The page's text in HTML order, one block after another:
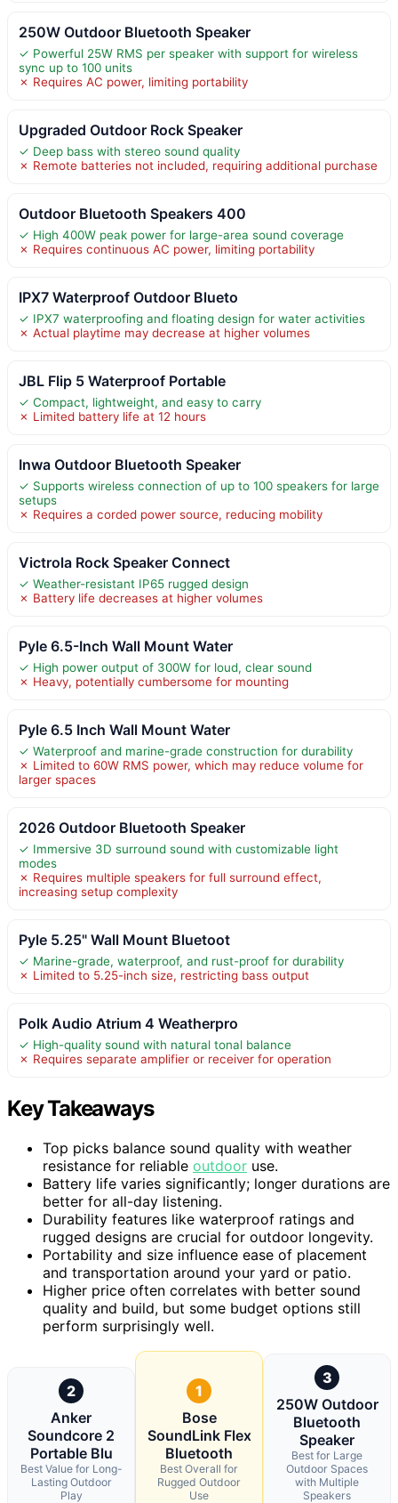
250W Outdoor Bluetooth Speaker
✓ Powerful 25W RMS per speaker with support for wireless
sync up to 100 units
✗ Requires AC power, limiting portability
Upgraded Outdoor Rock Speaker
✓ Deep bass with stereo sound quality
✗ Remote batteries not included, requiring additional purchase
Outdoor Bluetooth Speakers 400
✓ High 400W peak power for large-area sound coverage
✗ Requires continuous AC power, limiting portability
IPX7 Waterproof Outdoor Blueto
✓ IPX7 waterproofing and floating design for water activities
✗ Actual playtime may decrease at higher volumes
JBL Flip 5 Waterproof Portable
✓ Compact, lightweight, and easy to carry
✗ Limited battery life at 12 hours
Inwa Outdoor Bluetooth Speaker
✓ Supports wireless connection of up to 100 speakers for large
setups
✗ Requires a corded power source, reducing mobility
Victrola Rock Speaker Connect
✓ Weather-resistant IP65 rugged design
✗ Battery life decreases at higher volumes
Pyle 6.5-Inch Wall Mount Water
✓ High power output of 300W for loud, clear sound
✗ Heavy, potentially cumbersome for mounting
Pyle 6.5 Inch Wall Mount Water
✓ Waterproof and marine-grade construction for durability
✗ Limited to 60W RMS power, which may reduce volume for
larger spaces
2026 Outdoor Bluetooth Speaker
✓ Immersive 3D surround sound with customizable light
modes
✗ Requires multiple speakers for full surround effect,
increasing setup complexity
Pyle 5.25" Wall Mount Bluetoot
✓ Marine-grade, waterproof, and rust-proof for durability
✗ Limited to 5.25-inch size, restricting bass output
Polk Audio Atrium 4 Weatherpro
✓ High-quality sound with natural tonal balance
✗ Requires separate amplifier or receiver for operation
Key Takeaways
Top picks balance sound quality with weather
resistance for reliable outdoor use.
Battery life varies significantly; longer durations are
better for all-day listening.
Durability features like waterproof ratings and
rugged designs are crucial for outdoor longevity.
Portability and size influence ease of placement
and transportation around your yard or patio.
Higher price often correlates with better sound
quality and build, but some budget options still
perform surprisingly well.
2
Anker
Soundcore 2
Portable Blu
Best Value for Long-
Lasting Outdoor
Play
1
Bose
SoundLink Flex
Bluetooth
Best Overall for
Rugged Outdoor
Use
3
250W Outdoor
Bluetooth
Speaker
Best for Large
Outdoor Spaces
with Multiple
Speakers